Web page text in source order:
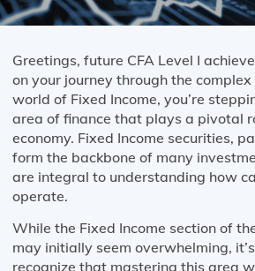
Greetings, future CFA Level I
on your journey through the
world of Fixed Income, you’re
area of finance that plays a pivotal
economy. Fixed Income securities,
form the backbone of many
are integral to understanding how
operate.
While the Fixed Income section of
may initially seem overwhelming,
recognize that mastering this area